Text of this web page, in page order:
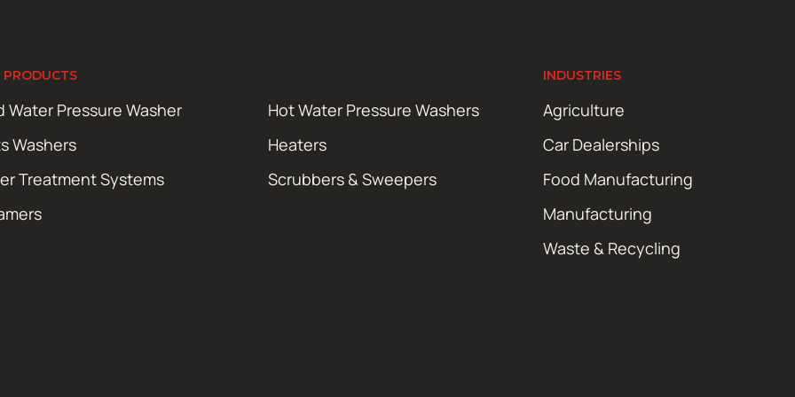
PRODUCTS
Water Pressure Washer
Hot Water Pressure Washers
Washers
Heaters
Treatment Systems
Scrubbers & Sweepers
INDUSTRIES
Agriculture
Car Dealerships
Food Manufacturing
Manufacturing
Waste & Recycling